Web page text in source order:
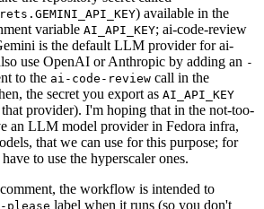
) available in the
variable AI_API_KEY; ai-code-review
is the default LLM provider for ai-
use OpenAI or Anthropic by adding an -
to the ai-code-review call in the
the secret you export as AI_API_KEY
provider). I'm hoping that in the not-too-
an LLM model provider in Fedora infra,
that we can use for this purpose; for
to use the hyperscaler ones.
the workflow is intended to
please label when it runs (so you don't